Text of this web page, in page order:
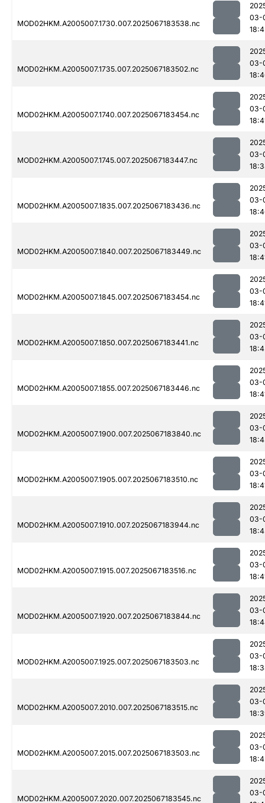
MOD02HKM.A2005007.1730.007.2025067183538.nc
03-
MOD02HKM.A2005007.1735.007.2025067183502.nc
03-
MOD02HKM.A2005007.1740.007.2025067183454.nc
03-
MOD02HKM.A2005007.1745.007.2025067183447.nc
03-
MOD02HKM.A2005007.1835.007.2025067183436.nc
03-
MOD02HKM.A2005007.1840.007.2025067183449.nc
03-
MOD02HKM.A2005007.1845.007.2025067183454.nc
03-
MOD02HKM.A2005007.1850.007.2025067183441.nc
03-
MOD02HKM.A2005007.1855.007.2025067183446.nc
03-
MOD02HKM.A2005007.1900.007.2025067183840.nc
03-
MOD02HKM.A2005007.1905.007.2025067183510.nc
03-
MOD02HKM.A2005007.1910.007.2025067183944.nc
03-
MOD02HKM.A2005007.1915.007.2025067183516.nc
03-
MOD02HKM.A2005007.1920.007.2025067183844.nc
03-
MOD02HKM.A2005007.1925.007.2025067183503.nc
03-
MOD02HKM.A2005007.2010.007.2025067183515.nc
03-
MOD02HKM.A2005007.2015.007.2025067183503.nc
03-
MOD02HKM.A2005007.2020.007.2025067183545.nc
03-